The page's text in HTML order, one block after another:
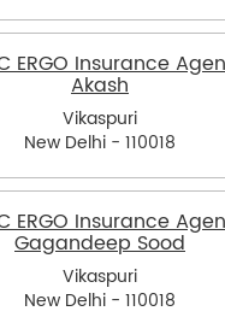
ERGO Insurance
Akash
Vikaspuri
New Delhi - 110018
ERGO Insurance
Gagandeep Sood
Vikaspuri
New Delhi - 110018